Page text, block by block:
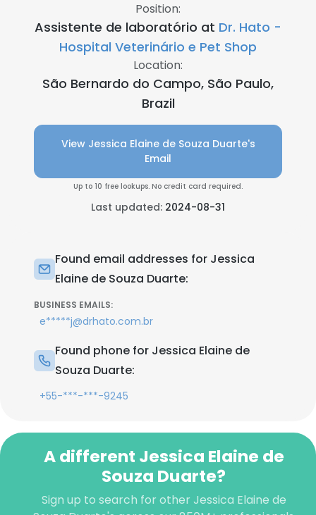
Position:
Assistente de laboratório at Dr. Hato -
Hospital Veterinário e Pet Shop
Location:
São Bernardo do Campo, São Paulo,
Brazil
View Jessica Elaine de Souza Duarte's
Email
Up to 10 free lookups. No credit card required.
Last updated: 2024-08-31
Found email addresses for Jessica
Elaine de Souza Duarte:
BUSINESS EMAILS:
e*****j@drhato.com.br
Found phone for Jessica Elaine de
Souza Duarte:
+55-***-***-9245
A different Jessica Elaine de
Souza Duarte?
Sign up to search for other Jessica Elaine de